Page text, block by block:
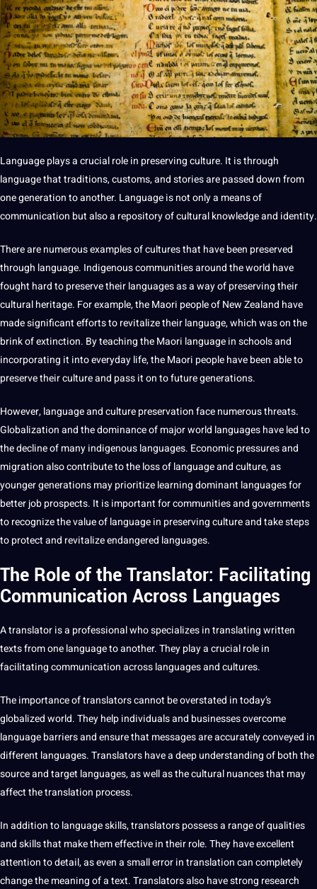
Language plays a crucial role in preserving culture. It is through
language that traditions, customs, and stories are passed down from
one generation to another. Language is not only a means of
communication but also a repository of culturalknowledgeand identity.
There are numerous examples of cultures that have been preserved
through language. Indigenouscommunitiesaround the world have
fought hardto preserve their languages as a way of preserving their
culturalheritage. For example, the Maori people of New Zealand have
made significant efforts to revitalize their language, which was on the
brink of extinction. Byteachingthe Maori language in schools and
incorporating it into everyday life, the Maori people have been able to
preserve their culture and pass it on tofuture generations.
However, language and culture preservation face numerous threats.
Globalization and the dominance ofmajorworld languages have led to
the decline of manyindigenous languages. Economic pressures and
migrationalso contribute to the loss of language and culture, as
younger generations may prioritize learning dominant languages for
betterjobprospects. It is important for communities and governments
to recognize the value of language in preserving culture and take steps
to protect and revitalize endangered languages.
The Role of the Translator: Facilitating
Communication Across Languages
Atranslatoris a professional who specializes in translating written
texts from one language to another. They play a crucial role in
facilitating communication acrosslanguages and cultures.
Theimportanceof translators cannot be overstated in today’s
globalized world. They help individuals and businesses overcome
language barriers and ensure that messages are accurately conveyed in
different languages. Translators have adeepunderstanding of both the
source and target languages, as well as the cultural nuances that may
affect the translation process.
In addition to language skills, translators possess a range of qualities
and skills that make them effective in their role. They have excellent
attention to detail, as even a small error in translation can completely
change the meaning of atext. Translators also have strong research